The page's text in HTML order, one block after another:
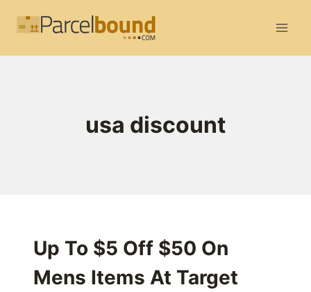
usa discount
Up To $5 Off $50 On
Mens Items At Target